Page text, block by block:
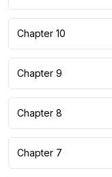
Chapter 10
Chapter 9
Chapter 8
Chapter 7